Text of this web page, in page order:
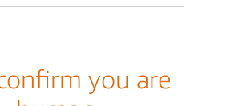
you are